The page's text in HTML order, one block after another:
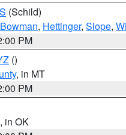
(Schild)
Bowman, Hettinger, Slope,
PM
()
, in MT
PM
, in OK